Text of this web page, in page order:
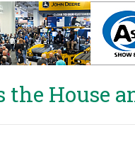
the House